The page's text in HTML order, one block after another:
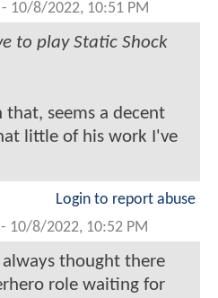
- 10/8/2022, 10:51 PM
to play Static Shock
that, seems a decent
little of his work I've
Login to report abuse
- 10/8/2022, 10:52 PM
always thought there
role waiting for